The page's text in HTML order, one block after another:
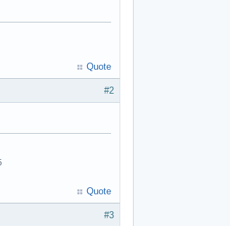
Quote
#2
Quote
#3